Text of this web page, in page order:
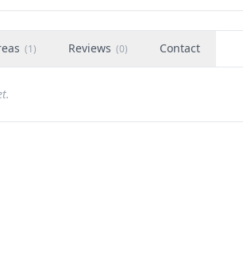
(1) Reviews (0) Contact